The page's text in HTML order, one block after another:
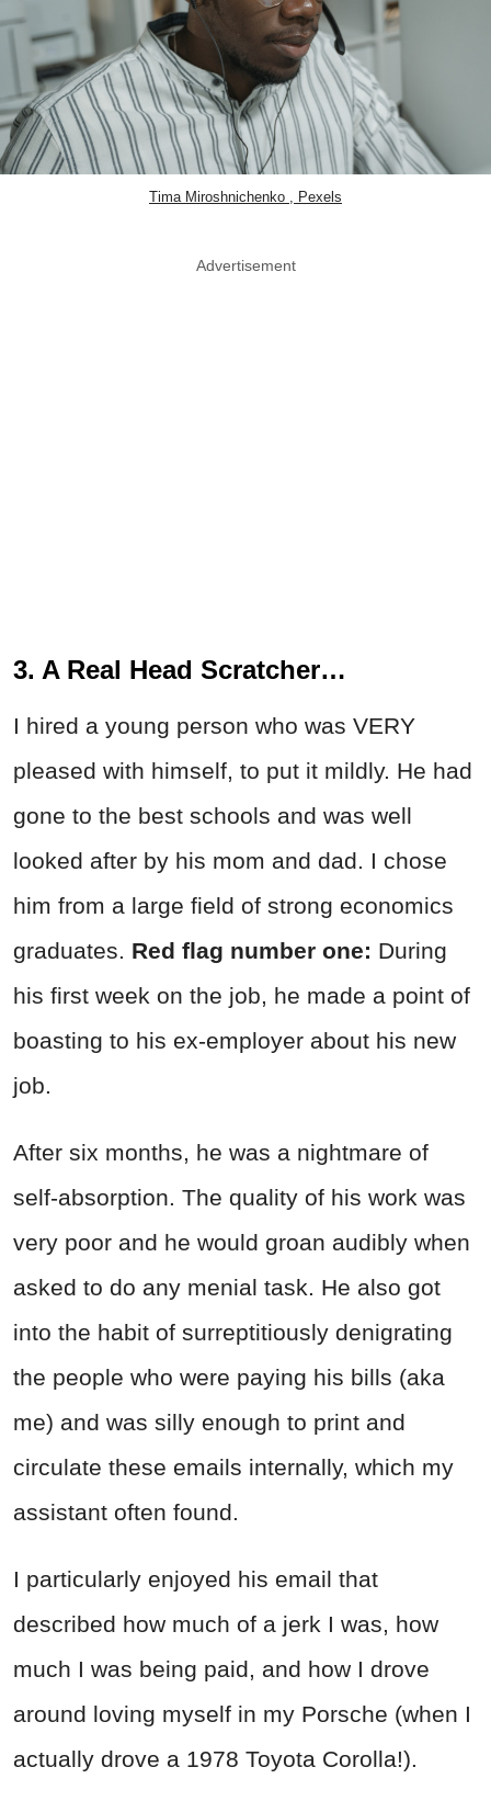
Tima Miroshnichenko , Pexels
Advertisement
3. A Real Head Scratcher…
I hired a young person who was VERY
pleased with himself, to put it mildly. He had
gone to the best schools and was well
looked after by his mom and dad. I chose
him from a large field of strong economics
graduates. Red flag number one: During
his first week on the job, he made a point of
boasting to his ex-employer about his new
job.
After six months, he was a nightmare of
self-absorption. The quality of his work was
very poor and he would groan audibly when
asked to do any menial task. He also got
into the habit of surreptitiously denigrating
the people who were paying his bills (aka
me) and was silly enough to print and
circulate these emails internally, which my
assistant often found.
I particularly enjoyed his email that
described how much of a jerk I was, how
much I was being paid, and how I drove
around loving myself in my Porsche (when I
actually drove a 1978 Toyota Corolla!).